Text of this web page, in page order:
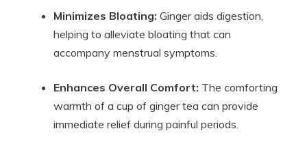
Minimizes Bloating: Ginger aids digestion,
helping to alleviate bloating that can
accompany menstrual symptoms.
Enhances Overall Comfort: The comforting
warmth of a cup of ginger tea can provide
immediate relief during painful periods.